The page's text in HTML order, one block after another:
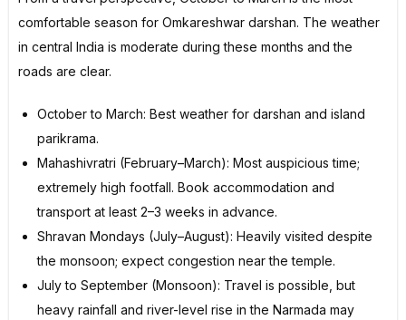
comfortable season for Omkareshwar darshan. The weather
in central India is moderate during these months and the
roads are clear.
October to March: Best weather for darshan and island
parikrama.
Mahashivratri (February–March): Most auspicious time;
extremely high footfall. Book accommodation and
transport at least 2–3 weeks in advance.
Shravan Mondays (July–August): Heavily visited despite
the monsoon; expect congestion near the temple.
July to September (Monsoon): Travel is possible, but
heavy rainfall and river-level rise in the Narmada may